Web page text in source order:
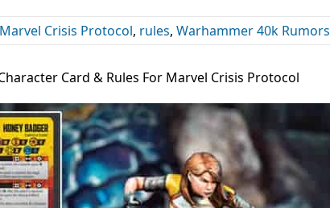
Marvel Crisis Protocol, rules, Warhammer 40k Rumors
Card & Rules For Marvel Crisis Protocol